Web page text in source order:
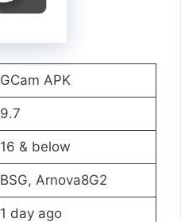
GCam APK
9.7
16 & below
BSG, Arnova8G2
1 day ago